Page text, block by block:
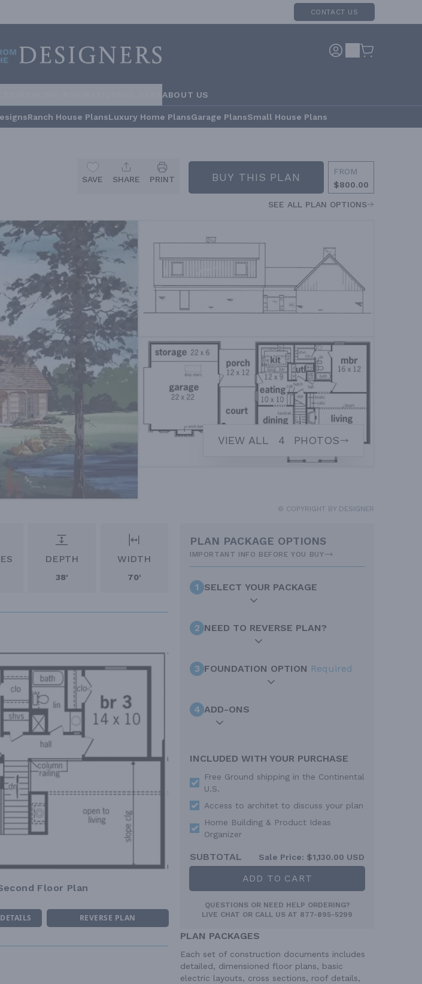
CONTACT US
ABOUT US
Ranch House PlansLuxury Home PlansGarage PlansSmall House Plans
SAVE SHARE PRINT BUY THIS PLAN
FROM
$800.00
SEE ALL PLAN OPTIONS
VIEW ALL 4 PHOTOS
© COPYRIGHT BY DESIGNER
DEPTH
38'
WIDTH
70'
Floor Plan
REVERSE PLAN
PLAN PACKAGE OPTIONS
IMPORTANT INFO BEFORE YOU BUY
1 SELECT YOUR PACKAGE
2 NEED TO REVERSE PLAN?
3 FOUNDATION OPTION Required
4 ADD-ONS
INCLUDED WITH YOUR PURCHASE
Free Ground shipping in the Continental
U.S.
Access to architet to discuss your plan
Home Building & Product Ideas
Organizer
SUBTOTAL Sale Price: $1,130.00 USD
ADD TO CART
QUESTIONS OR NEED HELP ORDERING?
LIVE CHAT OR CALL US AT 877-895-5299
PLAN PACKAGES
Each set of construction documents includes
detailed, dimensioned floor plans, basic
electric layouts, cross sections, roof details,